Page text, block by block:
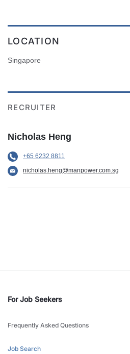
LOCATION
Singapore
RECRUITER
Nicholas Heng
+65 6232 8811
nicholas.heng@manpower.com.sg
For Job Seekers
Frequently Asked Questions
Job Search